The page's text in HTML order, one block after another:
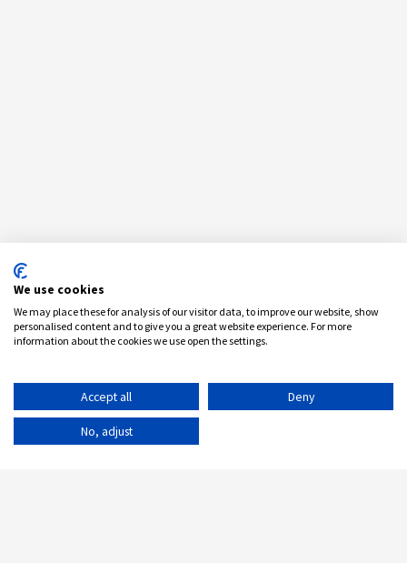
We use cookies
We may place these for analysis of our visitor data, to improve our website, show
personalised content and to give you a great website experience. For more
information about the cookies we use open the settings.
Accept all Deny
No, adjust